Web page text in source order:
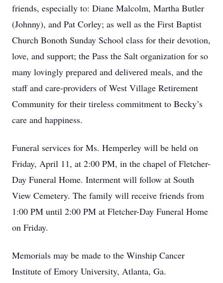
friends, especially to: Diane Malcolm, Martha Butler
(Johnny), and Pat Corley; as well as the First Baptist
Church Bonoth Sunday School class for their devotion,
love, and support; the Pass the Salt organization for so
many lovingly prepared and delivered meals, and the
staff and care-providers of West Village Retirement
Community for their tireless commitment to Becky’s
care and happiness.
Funeral services for Ms. Hemperley will be held on
Friday, April 11, at 2:00 PM, in the chapel of Fletcher-
Day Funeral Home. Interment will follow at South
View Cemetery. The family will receive friends from
1:00 PM until 2:00 PM at Fletcher-Day Funeral Home
on Friday.
Memorials may be made to the Winship Cancer
Institute of Emory University, Atlanta, Ga.